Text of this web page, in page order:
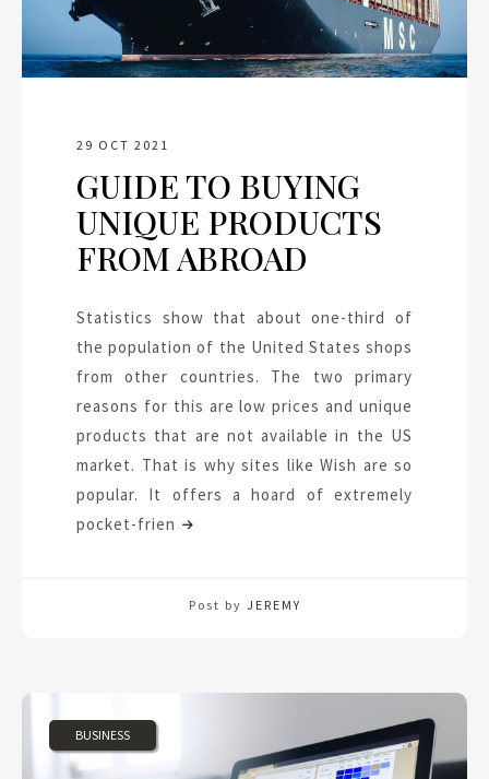
29 OCT 2021
GUIDE TO BUYING
UNIQUE PRODUCTS
FROM ABROAD
Statistics show that about one-third of
the population of the United States shops
from other countries. The two primary
reasons for this are low prices and unique
products that are not available in the US
market. That is why sites like Wish are so
popular. It offers a hoard of extremely
pocket-frien
Post by JEREMY
BUSINESS